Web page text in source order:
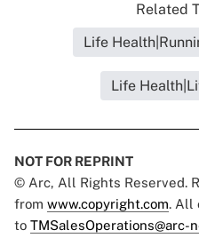
Related
Life
Life
NOT FOR REPRINT
© Arc, All Rights Reserved.
from www.copyright.com. All
to TMSalesOperations@arc-